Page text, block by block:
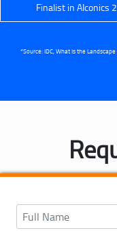
Finalist in AIconics
*Source: IDC, What Is the